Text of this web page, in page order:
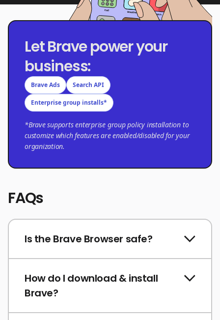
Let Brave power your
business:
Brave Ads Search API
Enterprise group installs*
*Brave supports enterprise group policy installation to
customize which features are enabled/disabled for your
organization.
FAQs
Is the Brave Browser safe?
How do I download & install
Brave?